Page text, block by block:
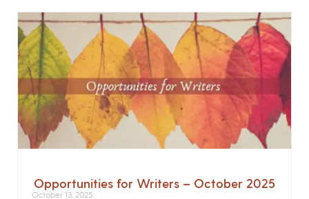
Opportunities for Writers – October 2025
October 13, 2025